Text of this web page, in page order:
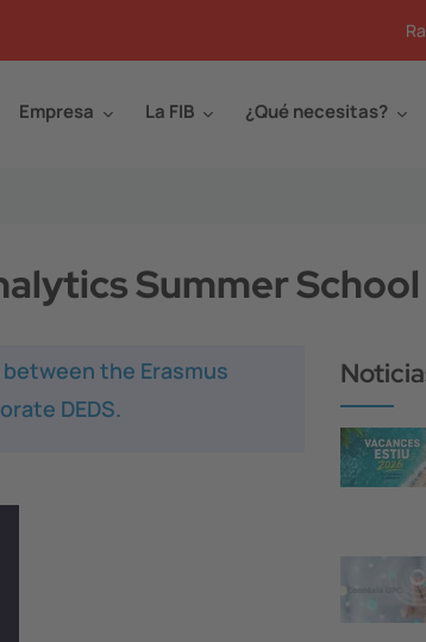
Empresa La FIB ¿Qué necesitas?
Summer
the Erasmus
DEDS.